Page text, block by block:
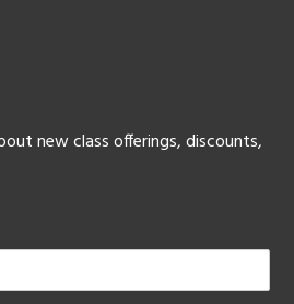
new class offerings, discounts,